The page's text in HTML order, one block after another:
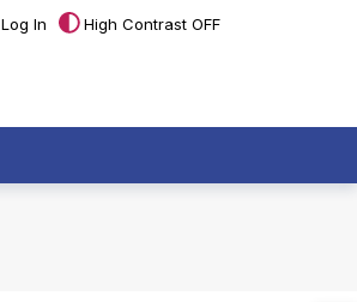
Log In High Contrast OFF